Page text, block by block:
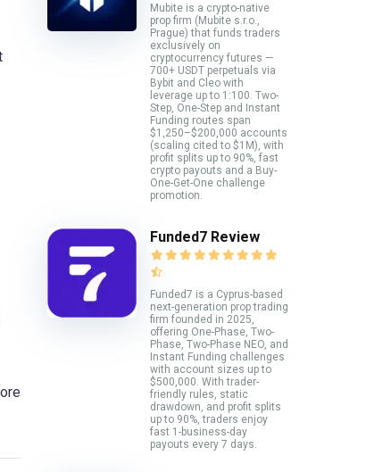
Mubite is a crypto-native
prop firm (Mubite s.r.o.,
Prague) that funds traders
exclusively on
cryptocurrency futures —
700+ USDT perpetuals via
Bybit and Cleo with
leverage up to 1:100. Two-
Step, One-Step and Instant
Funding routes span
$1,250–$200,000 accounts
(scaling cited to $1M), with
profit splits up to 90%, fast
crypto payouts and a Buy-
One-Get-One challenge
promotion.
Funded7 Review
Funded7 is a Cyprus-based
next-generation prop trading
firm founded in 2025,
offering One-Phase, Two-
Phase, Two-Phase NEO, and
Instant Funding challenges
with account sizes up to
$500,000. With trader-
friendly rules, static
drawdown, and profit splits
up to 90%, traders enjoy
fast 1-business-day
payouts every 7 days.